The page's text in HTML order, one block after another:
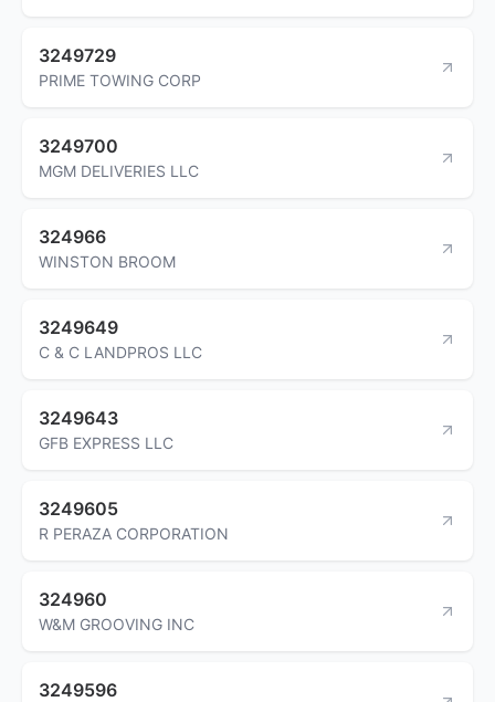
3249729
PRIME TOWING CORP
3249700
MGM DELIVERIES LLC
324966
WINSTON BROOM
3249649
C & C LANDPROS LLC
3249643
GFB EXPRESS LLC
3249605
R PERAZA CORPORATION
324960
W&M GROOVING INC
3249596